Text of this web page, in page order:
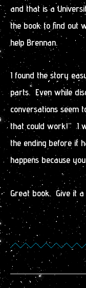
and that is a
the book to find out
help Brennan.
I found the story
parts. Even while
conversations seem
that could work!” I
the ending before it
happens because
Great book. Give it